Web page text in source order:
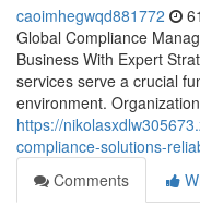
caoimhegwqd881772
Global Compliance
Business With Expert
services serve a crucial
environment.
https://
compliance-solutions-
Comments